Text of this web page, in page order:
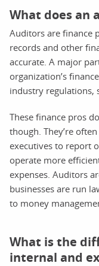
What does an
Auditors are finance
records and other
accurate. A major
organization’s
industry regulations,
These finance pros
though. They’re
executives to report
operate more
expenses. Auditors
businesses are run
to money
What is the
internal and